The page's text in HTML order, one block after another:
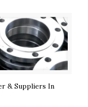
& Suppliers In